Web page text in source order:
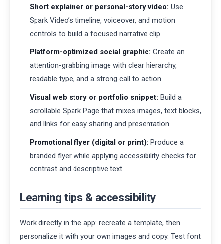
Short explainer or personal-story video: Use
Spark Video’s timeline, voiceover, and motion
controls to build a focused narrative clip.
Platform-optimized social graphic: Create an
attention-grabbing image with clear hierarchy,
readable type, and a strong call to action.
Visual web story or portfolio snippet: Build a
scrollable Spark Page that mixes images, text blocks,
and links for easy sharing and presentation.
Promotional flyer (digital or print): Produce a
branded flyer while applying accessibility checks for
contrast and descriptive text.
Learning tips & accessibility
Work directly in the app: recreate a template, then
personalize it with your own images and copy. Test font